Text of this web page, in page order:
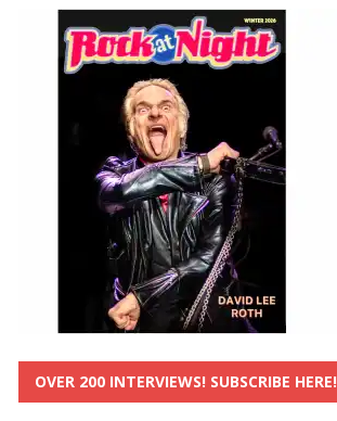
OVER 200 INTERVIEWS! SUBSCRIBE HERE!